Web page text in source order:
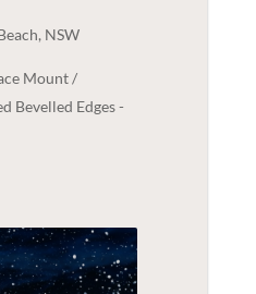
NSW
Mount /
Bevelled Edges -